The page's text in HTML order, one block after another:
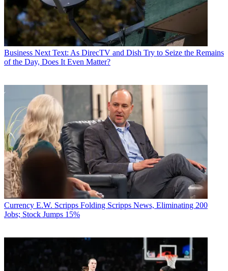
Business Next Text: As DirecTV and Dish Try to Seize the Remains
of the Day, Does It Even Matter?
Currency E.W. Scripps Folding Scripps News, Eliminating 200
Jobs; Stock Jumps 15%